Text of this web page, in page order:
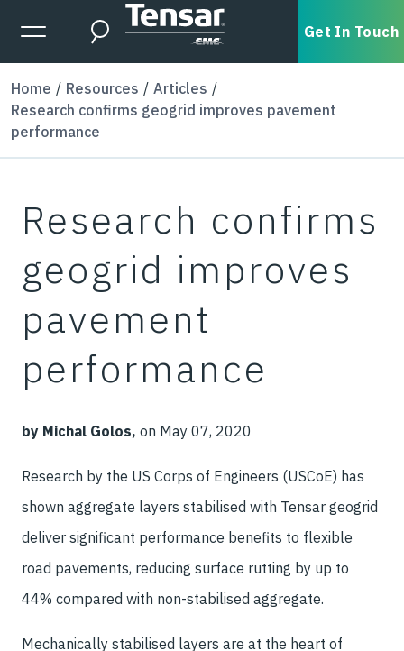
Skip to main content
Expanded Menu Toggle
Search Get In Touch
Home Resources
Articles
Research confirms geogrid improves pavement
performance
Research confirms
geogrid improves
pavement
performance
by Michal Golos, on May 07, 2020
Research by the US Corps of Engineers (USCoE) has
shown aggregate layers stabilised with Tensar geogrid
deliver significant performance benefits to flexible
road pavements, reducing surface rutting by up to
44% compared with non-stabilised aggregate.
Mechanically stabilised layers are at the heart of